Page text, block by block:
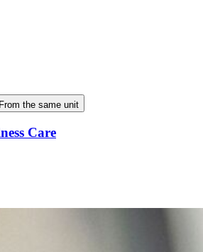
From the same unit
Care